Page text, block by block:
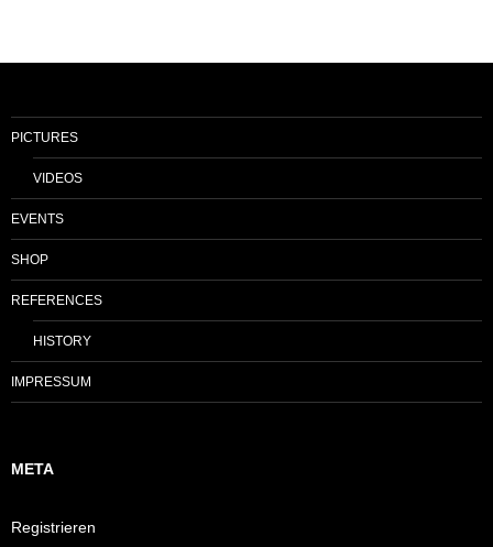
PICTURES
VIDEOS
EVENTS
SHOP
REFERENCES
HISTORY
IMPRESSUM
META
Registrieren